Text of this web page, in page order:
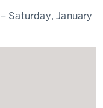
– Saturday, January